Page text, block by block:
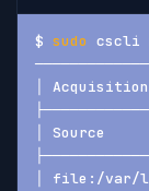
$ sudo cscli
│
│
│ file:/var/